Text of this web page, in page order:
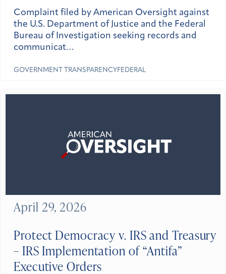
Complaint filed by American Oversight against
the U.S. Department of Justice and the Federal
Bureau of Investigation seeking records and
communicat…
GOVERNMENT TRANSPARENCY FEDERAL
Protect Democracy v. IRS and Treasury
– IRS Implementation of “Antifa”
Executive Orders
April 29, 2026